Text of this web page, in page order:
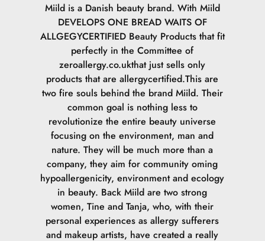
Miild is a Danish beauty brand. With Miild
DEVELOPS ONE BREAD WAITS OF
ALLGEGYCERTIFIED Beauty Products that fit
perfectly in the Committee of
zeroallergy.co.ukthat just sells only
products that are allergycertified.This are
two fire souls behind the brand Miild. Their
common goal is nothing less to
revolutionize the entire beauty universe
focusing on the environment, man and
nature. They will be much more than a
company, they aim for community oming
hypoallergenicity, environment and ecology
in beauty. Back Miild are two strong
women, Tine and Tanja, who, with their
personal experiences as allergy sufferers
and makeup artists, have created a really